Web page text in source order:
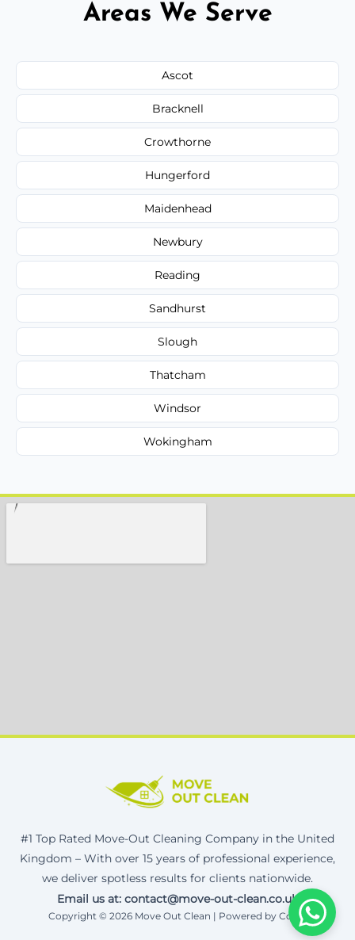
Areas We Serve
Ascot
Bracknell
Crowthorne
Hungerford
Maidenhead
Newbury
Reading
Sandhurst
Slough
Thatcham
Windsor
Wokingham
#1 Top Rated Move-Out Cleaning Company in the United
Kingdom – With over 15 years of professional experience,
we deliver spotless results for clients nationwide.
Email us at: contact@move-out-clean.co.uk
Copyright © 2026 Move Out Clean | Powered by Corax